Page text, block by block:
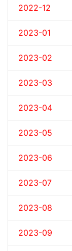
2022-12
2023-01
2023-02
2023-03
2023-04
2023-05
2023-06
2023-07
2023-08
2023-09